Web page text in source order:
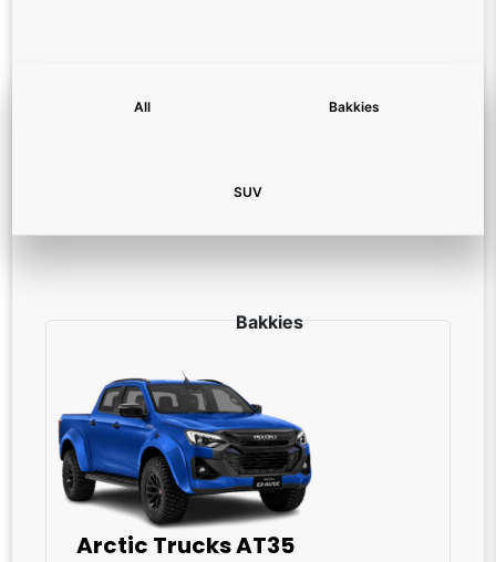
All Bakkies
SUV
Arctic Trucks AT35